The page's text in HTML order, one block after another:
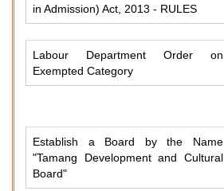
in Admission) Act, 2013 - RULES
Labour Department Order on
Exempted Category
Establish a Board by the Name
"Tamang Development and Cultural
Board"